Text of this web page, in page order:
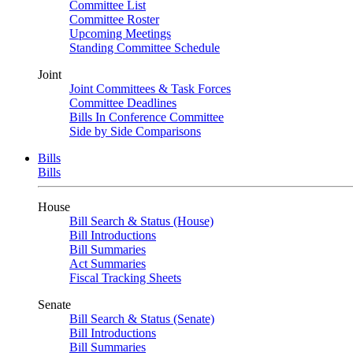
Committee List
Committee Roster
Upcoming Meetings
Standing Committee Schedule
Joint
Joint Committees & Task Forces
Committee Deadlines
Bills In Conference Committee
Side by Side Comparisons
Bills
Bills
House
Bill Search & Status (House)
Bill Introductions
Bill Summaries
Act Summaries
Fiscal Tracking Sheets
Senate
Bill Search & Status (Senate)
Bill Introductions
Bill Summaries